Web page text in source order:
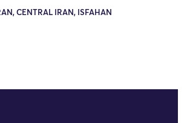
CENTRAL IRAN, ISFAHAN